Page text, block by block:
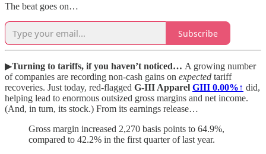
The beat goes on…
Subscribe
▶Turning to tariffs, if you haven’t noticed… A growing number
of companies are recording non-cash gains on expected tariff
recoveries. Just today, red-flagged G-III Apparel GIII 0.00%↑ did,
helping lead to enormous outsized gross margins and net income.
(And, in turn, its stock.) From its earnings release…
Gross margin increased 2,270 basis points to 64.9%,
compared to 42.2% in the first quarter of last year.